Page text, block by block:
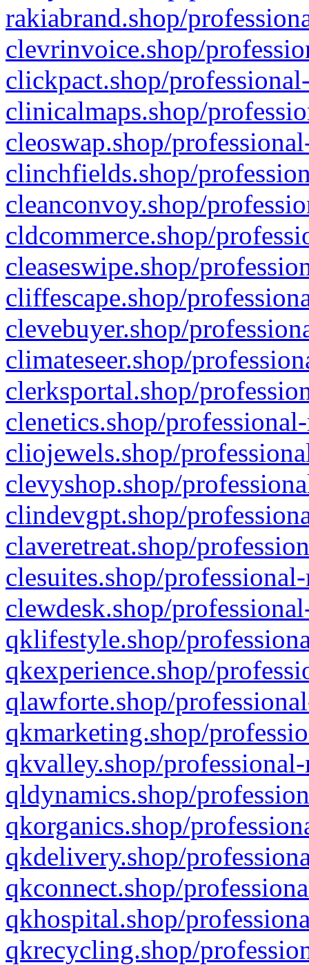
rakiabrand.shop/
clevrinvoice.shop/
clickpact.shop/
clinicalmaps.shop/
cleoswap.shop/
clinchfields.shop/
cleanconvoy.shop/
cldcommerce.shop/
cleaseswipe.shop/
cliffescape.shop/
clevebuyer.shop/
climateseer.shop/
clerksportal.shop/
clenetics.shop/
cliojewels.shop/
clevyshop.shop/
clindevgpt.shop/
claveretreat.shop/
clesuites.shop/
clewdesk.shop/
qklifestyle.shop/
qkexperience.shop/
qlawforte.shop/
qkmarketing.shop/
qkvalley.shop/
qldynamics.shop/
qkorganics.shop/
qkdelivery.shop/
qkconnect.shop/
qkhospital.shop/
qkrecycling.shop/